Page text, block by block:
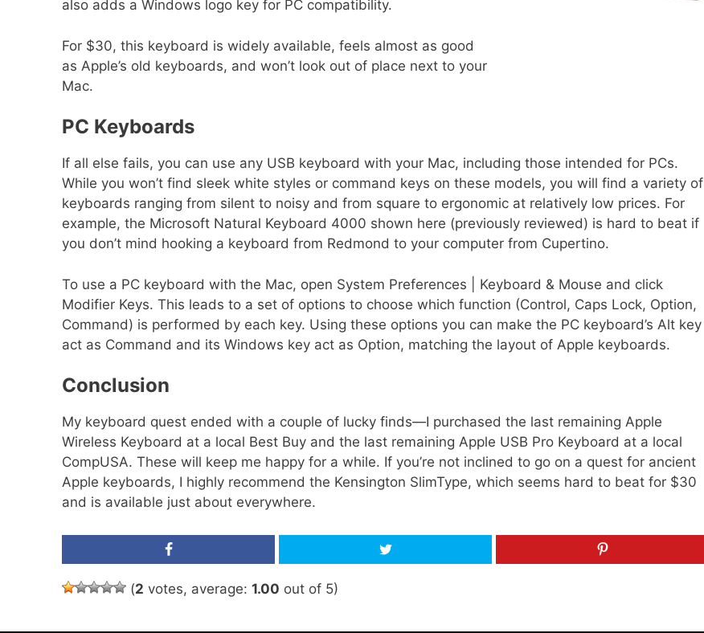
also adds a Windows logo key for PC compatibility.
For $30, this keyboard is widely available, feels almost as good
as Apple’s old keyboards, and won’t look out of place next to your
Mac.
PC Keyboards
If all else fails, you can use any USB keyboard with your Mac, including those intended for PCs.
While you won’t find sleek white styles or command keys on these models, you will find a variety of
keyboards ranging from silent to noisy and from square to ergonomic at relatively low prices. For
example, the Microsoft Natural Keyboard 4000 shown here (previously reviewed) is hard to beat if
you don’t mind hooking a keyboard from Redmond to your computer from Cupertino.
To use a PC keyboard with the Mac, open System Preferences | Keyboard & Mouse and click
Modifier Keys. This leads to a set of options to choose which function (Control, Caps Lock, Option,
Command) is performed by each key. Using these options you can make the PC keyboard’s Alt key
act as Command and its Windows key act as Option, matching the layout of Apple keyboards.
Conclusion
My keyboard quest ended with a couple of lucky finds—I purchased the last remaining Apple
Wireless Keyboard at a local Best Buy and the last remaining Apple USB Pro Keyboard at a local
CompUSA. These will keep me happy for a while. If you’re not inclined to go on a quest for ancient
Apple keyboards, I highly recommend the Kensington SlimType, which seems hard to beat for $30
and is available just about everywhere.
(2 votes, average: 1.00 out of 5)